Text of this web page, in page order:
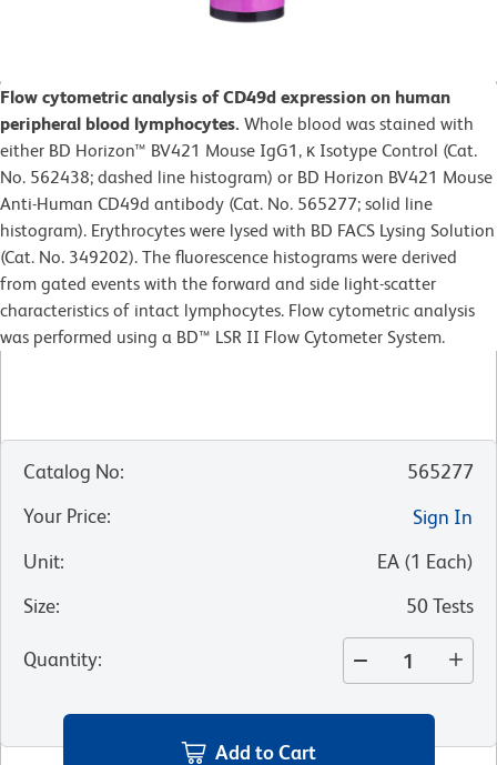
Flow cytometric analysis of CD49d expression on human
peripheral blood lymphocytes. Whole blood was stained with
either BD Horizon™ BV421 Mouse IgG1, κ Isotype Control (Cat.
No. 562438; dashed line histogram) or BD Horizon BV421 Mouse
Anti-Human CD49d antibody (Cat. No. 565277; solid line
histogram). Erythrocytes were lysed with BD FACS Lysing Solution
(Cat. No. 349202). The fluorescence histograms were derived
from gated events with the forward and side light-scatter
characteristics of intact lymphocytes. Flow cytometric analysis
was performed using a BD™ LSR II Flow Cytometer System.
Catalog No:
565277
Your Price:
Sign In
Unit: EA (1 Each)
Size: 50 Tests
Quantity:
Add to Cart